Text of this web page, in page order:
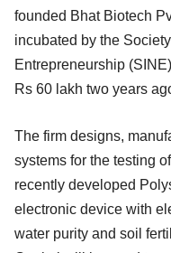
founded Bhat Biotech
incubated by the
Entrepreneurship
Rs 60 lakh two years
The firm designs,
systems for the testing
recently developed
electronic device with
water purity and soil